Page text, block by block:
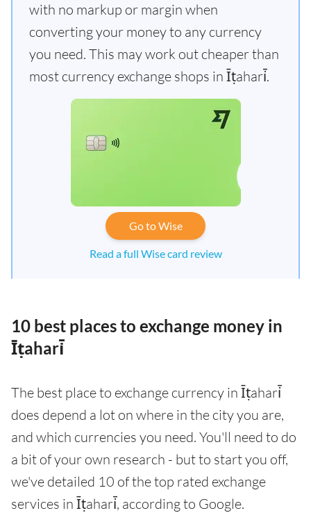
with no markup or margin when
converting your money to any currency
you need. This may work out cheaper than
most currency exchange shops in Īṭahari̇̄.
Go to Wise
Read a full Wise card review
10 best places to exchange money in
Īṭahari̇̄
The best place to exchange currency in Īṭahari̇̄
does depend a lot on where in the city you are,
and which currencies you need. You'll need to do
a bit of your own research - but to start you off,
we've detailed 10 of the top rated exchange
services in Īṭahari̇̄, according to Google.